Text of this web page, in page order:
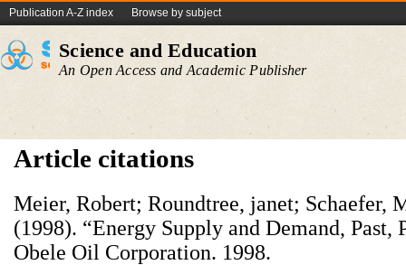
Publication A-Z index Browse by subject
Science and Education
An Open Access and Academic Publisher
Article citations
Meier, Robert; Roundtree, janet; Schaefer,
(1998). “Energy Supply and Demand, Past,
Obele Oil Corporation. 1998.